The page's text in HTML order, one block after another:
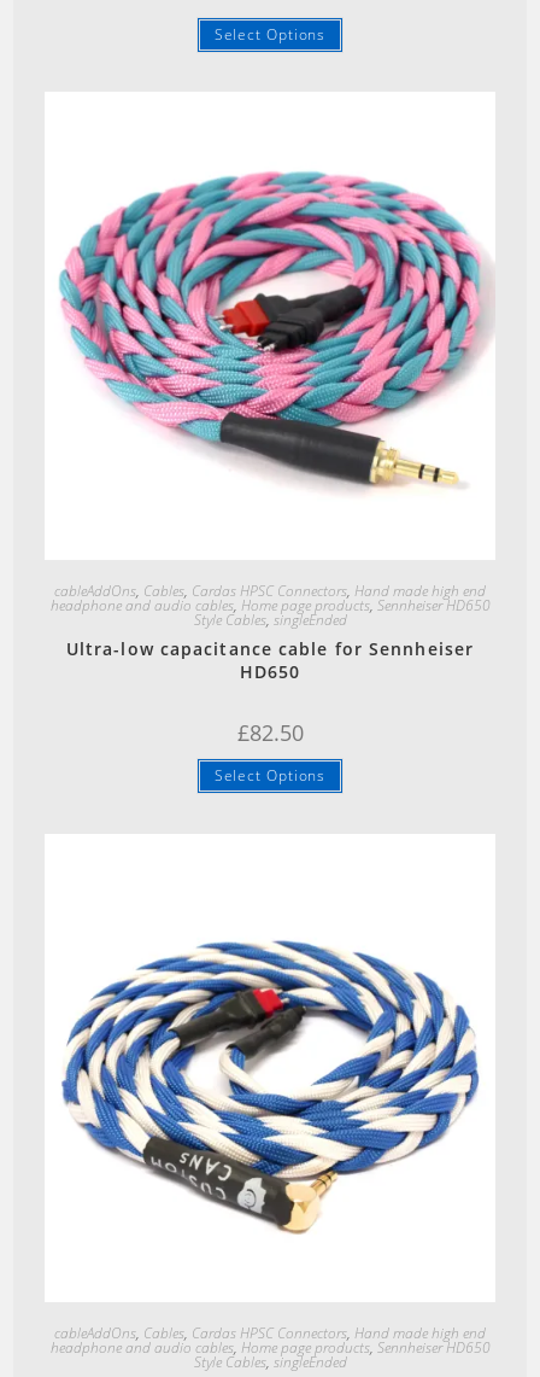
Select Options
cableAddOns, Cables, Cardas HPSC Connectors, Hand made high end
headphone and audio cables, Home page products, Sennheiser HD650
Style Cables, singleEnded
Ultra-low capacitance cable for Sennheiser
HD650
£82.50
Select Options
cableAddOns, Cables, Cardas HPSC Connectors, Hand made high end
headphone and audio cables, Home page products, Sennheiser HD650
Style Cables, singleEnded